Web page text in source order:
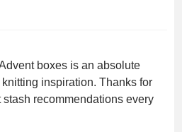
boxes is an absolute
inspiration. Thanks for
recommendations every